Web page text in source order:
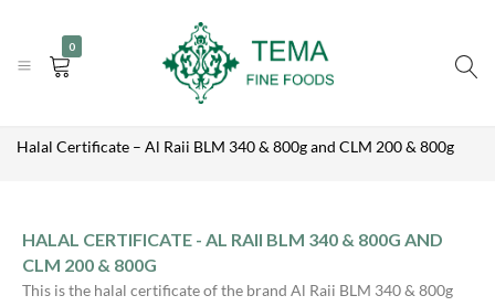
info@temafinefoods.com
Become a customer
0
Fine
Halal Certificate – Al Raii BLM 340 & 800g and CLM 200 & 800g
HALAL CERTIFICATE - AL RAII BLM 340 & 800G AND
CLM 200 & 800G
This is the halal certificate of the brand Al Raii BLM 340 & 800g